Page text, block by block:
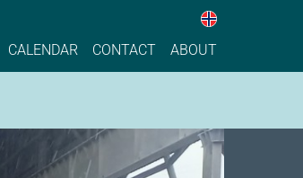
Process Industry
CALENDAR CONTACT ABOUT
Nettstedet